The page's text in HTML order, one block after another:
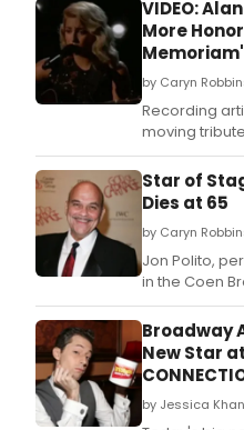
VIDEO:
More
Memoriam'
by Caryn
Recording
moving
television
ANNUAL
Star of
Dies at 65
by Caryn
Jon Polito,
in the Coen
'Miller's
September
Broadway
New Star at
by Jessica